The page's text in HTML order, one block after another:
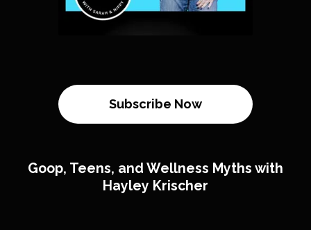
Subscribe Now
Goop, Teens, and Wellness Myths with
Hayley Krischer